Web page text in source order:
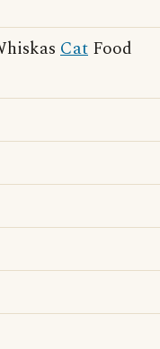
Cat Food